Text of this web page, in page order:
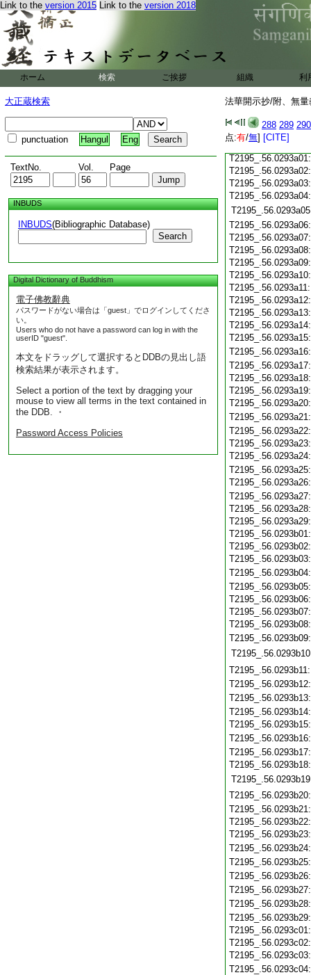
Link to the version 2015 Link to the version 2018
ホーム 検索 ご挨拶 組織 利
大正蔵検索
punctuation Hangul Eng
TextNo. Vol. Page
INBUDS
INBUDS(Bibliographic Database)
Search
Digital Dictionary of Buddhism
電子佛教辭典
パスワードがない場合は「guest」でログインしてくださ
い。
Users who do not have a password can log in with the
userID "guest".
本文をドラッグして選択するとDDBの見出し語
検索結果が表示されます。
Select a portion of the text by dragging your
mouse to view all terms in the text contained in
the DDB. ・
Password Access Policies
法華開示抄/附、無
288 289 290
点:有/無] [CITE]